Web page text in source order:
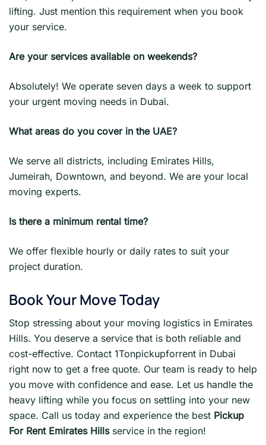
lifting. Just mention this requirement when you book
your service.
Are your services available on weekends?
Absolutely! We operate seven days a week to support
your urgent moving needs in Dubai.
What areas do you cover in the UAE?
We serve all districts, including Emirates Hills,
Jumeirah, Downtown, and beyond. We are your local
moving experts.
Is there a minimum rental time?
We offer flexible hourly or daily rates to suit your
project duration.
Book Your Move Today
Stop stressing about your moving logistics in Emirates
Hills. You deserve a service that is both reliable and
cost-effective. Contact 1Tonpickupforrent in Dubai
right now to get a free quote. Our team is ready to help
you move with confidence and ease. Let us handle the
heavy lifting while you focus on settling into your new
space. Call us today and experience the best Pickup
For Rent Emirates Hillsservice in the region!